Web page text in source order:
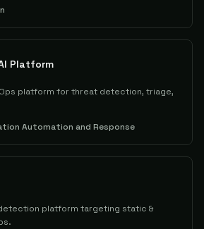
Platform
platform for threat detection, triage,
Automation and Response
platform targeting static &